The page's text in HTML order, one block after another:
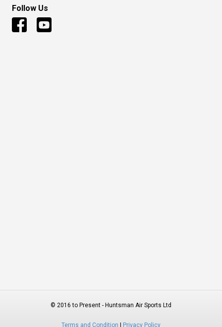
Follow Us
© 2016 to Present - Huntsman Air Sports Ltd
Terms and Condition | Privacy Policy